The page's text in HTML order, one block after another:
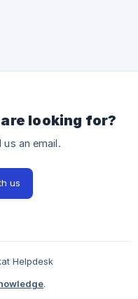
looking for?
an email.
us
.